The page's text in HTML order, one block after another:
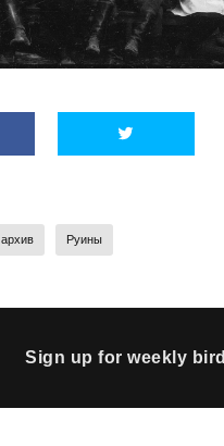
архив Руины
Sign up for weekly bird